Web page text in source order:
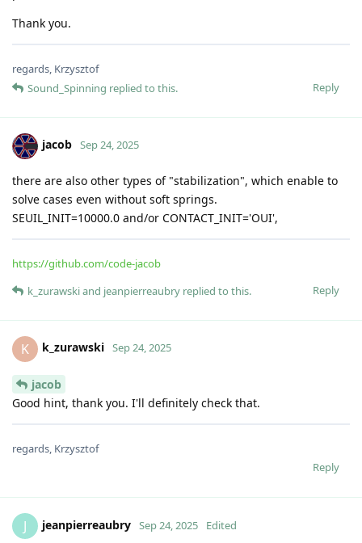
Thank you.
regards, Krzysztof
Reply
Sound_Spinning replied to this.
jacob Sep 24, 2025
there are also other types of "stabilization", which enable to
solve cases even without soft springs.
SEUIL_INIT=10000.0 and/or CONTACT_INIT='OUI',
https://github.com/code-jacob
Reply
k_zurawskiand jeanpierreaubry replied to this.
K k_zurawski Sep 24, 2025
jacob
Good hint, thank you. I'll definitely check that.
regards, Krzysztof
Reply
J jeanpierreaubry Sep 24, 2025 Edited